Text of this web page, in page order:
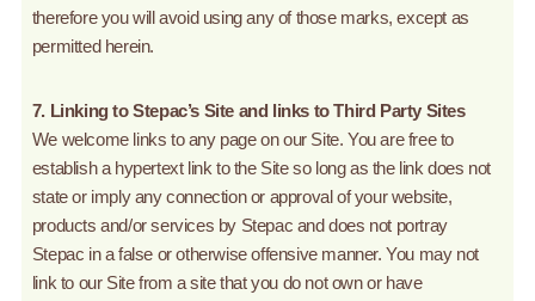
therefore you will avoid using any of those marks, except as
permitted herein.
7. Linking to Stepac’s Site and links to Third Party Sites
We welcome links to any page on our Site. You are free to
establish a hypertext link to the Site so long as the link does not
state or imply any connection or approval of your website,
products and/or services by Stepac and does not portray
Stepac in a false or otherwise offensive manner. You may not
link to our Site from a site that you do not own or have